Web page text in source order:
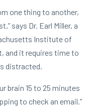
one thing to another,
says Dr. Earl Miller, a
Institute of
and it requires time to
distracted.
brain 15 to 25 minutes
to check an email.”